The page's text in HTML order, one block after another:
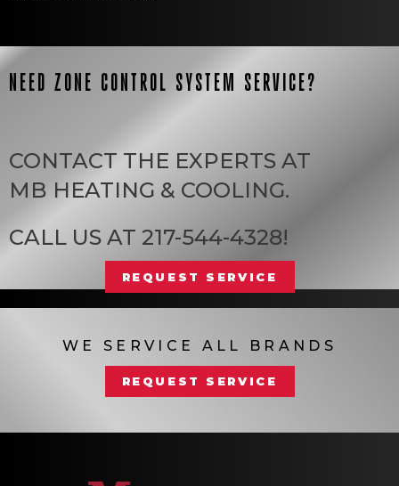
NEED ZONE CONTROL SYSTEM SERVICE?
CONTACT THE EXPERTS AT
MB HEATING & COOLING.
CALL US AT 217-544-4328!
REQUEST SERVICE
WE SERVICE ALL BRANDS
REQUEST SERVICE